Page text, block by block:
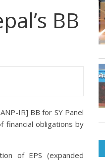
BB
IR] BB for SY Panel
financial obligations by
of EPS (expanded